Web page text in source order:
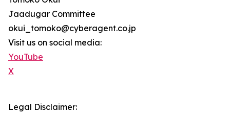
Jaadugar Committee
okui_tomoko@cyberagent.co.jp
Visit us on social media:
YouTube
X
Legal Disclaimer: